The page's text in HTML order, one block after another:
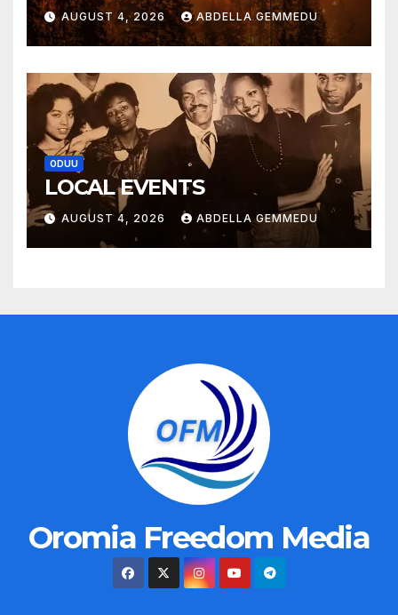
AUGUST 4, 2026 ABDELLA GEMMEDU
ODUU
LOCAL EVENTS
AUGUST 4, 2026 ABDELLA GEMMEDU
Oromia Freedom Media